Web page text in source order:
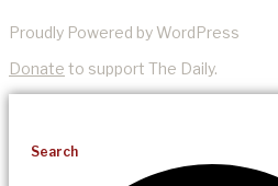
Proudly Powered by WordPress
Donate to support The Daily.
Search